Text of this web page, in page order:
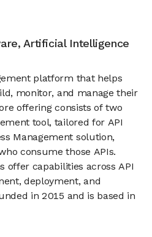
Artificial Intelligence
platform that helps
monitor, and manage their
offering consists of two
tool, tailored for API
Management solution,
consume those APIs.
offer capabilities across API
deployment, and
in 2015 and is based in